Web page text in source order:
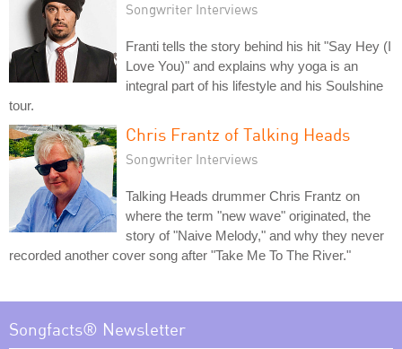
Songwriter Interviews
Franti tells the story behind his hit "Say Hey (I
Love You)" and explains why yoga is an
integral part of his lifestyle and his Soulshine
tour.
Chris Frantz of Talking Heads
Songwriter Interviews
Talking Heads drummer Chris Frantz on
where the term "new wave" originated, the
story of "Naive Melody," and why they never
recorded another cover song after "Take Me To The River."
Songfacts® Newsletter